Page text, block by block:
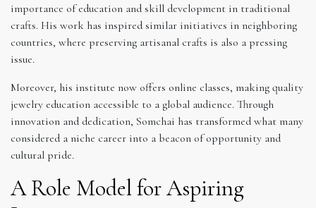
importance of education and skill development in traditional
crafts. His work has inspired similar initiatives in neighboring
countries, where preserving artisanal crafts is also a pressing
issue.
Moreover, his institute now offers online classes, making quality
jewelry education accessible to a global audience. Through
innovation and dedication, Somchai has transformed what many
considered a niche career into a beacon of opportunity and
cultural pride.
A Role Model for Aspiring